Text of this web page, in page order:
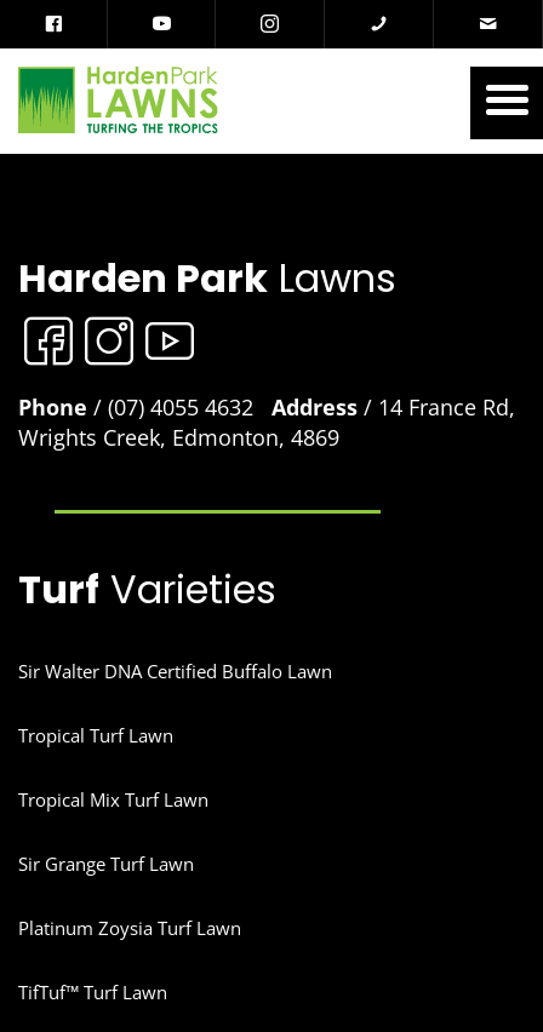
Harden Park Lawns
Phone / (07) 4055 4632 Address / 14 France Rd,
Wrights Creek, Edmonton, 4869
Turf Varieties
Sir Walter DNA Certified Buffalo Lawn
Tropical Turf Lawn
Tropical Mix Turf Lawn
Sir Grange Turf Lawn
Platinum Zoysia Turf Lawn
TifTuf™ Turf Lawn